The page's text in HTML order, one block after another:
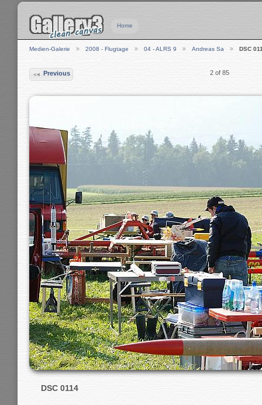
Home
Medien-Galerie 2008 - Flugtage 04 - ALRS 9 Andreas Sa DSC
Previous 2 of 85
DSC 0114